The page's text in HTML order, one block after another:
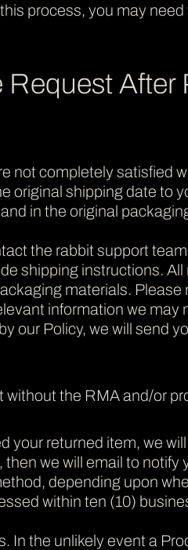
process, you may
After
not completely satisfied
original shipping date to
in the original
the rabbit support
shipping instructions.
materials.
information we
our Policy, we will send
the RMA and/or
returned item, we
we will email to
depending upon
within ten (10)
In the unlikely event a